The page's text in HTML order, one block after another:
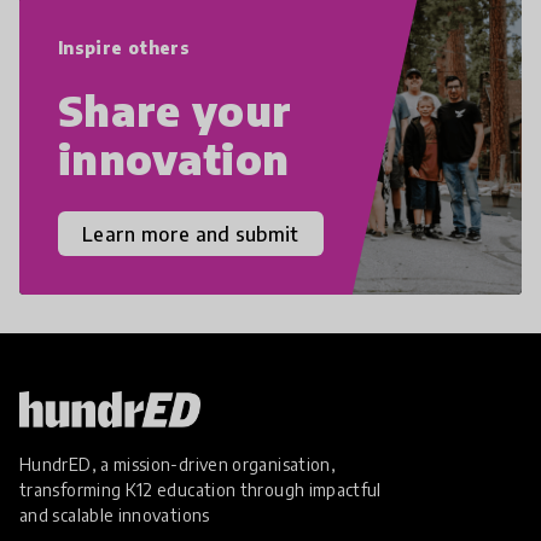
Inspire others
Share your
innovation
Learn more and submit
HundrED, a mission-driven organisation,
transforming K12 education through impactful
and scalable innovations